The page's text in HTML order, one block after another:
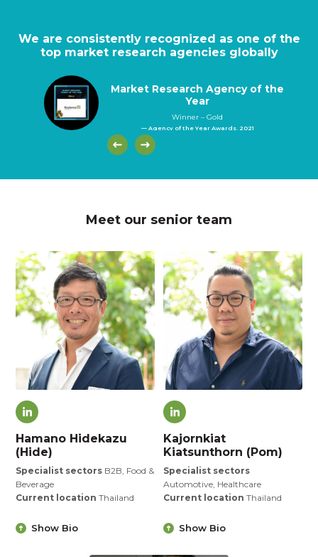
We are consistently recognized as one of the
top market research agencies globally
Market Research Agency of the
Year
Winner – Gold
— Agency of the Year Awards, 2021
Meet our senior team
Hamano Hidekazu
(Hide)
Specialist sectors B2B, Food &
Beverage
Current locationThailand
Show Bio
Kajornkiat
Kiatsunthorn (Pom)
Specialist sectors
Automotive, Healthcare
Current location Thailand
Show Bio